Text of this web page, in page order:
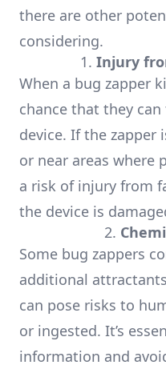
there are other
considering.
1. Injury
When a bug zapper
chance that they
device. If the zapper
or near areas where
a risk of injury from
the device is
2.
Some bug zappers
additional
can pose risks to
or ingested. It’s
information and